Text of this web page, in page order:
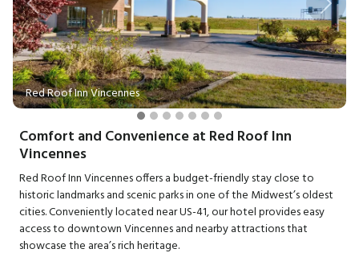
Red Roof Inn Vincennes
Previous Next
Comfort and Convenience at Red Roof Inn
Vincennes
Red Roof Inn Vincennes offers a budget-friendly stay close to
historic landmarks and scenic parks in one of the Midwest’s oldest
cities. Conveniently located near US-41, our hotel provides easy
access to downtown Vincennes and nearby attractions that
showcase the area’s rich heritage.